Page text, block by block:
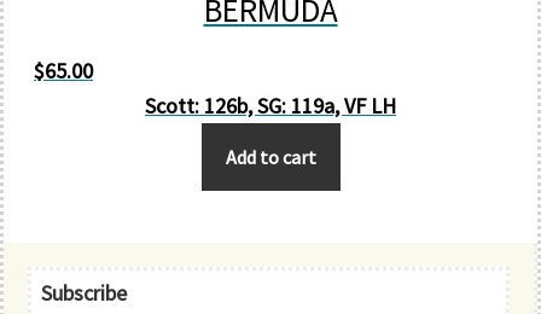
BERMUDA
$65.00
Scott: 126b, SG: 119a, VF LH
Add to cart
Primary
Subscribe